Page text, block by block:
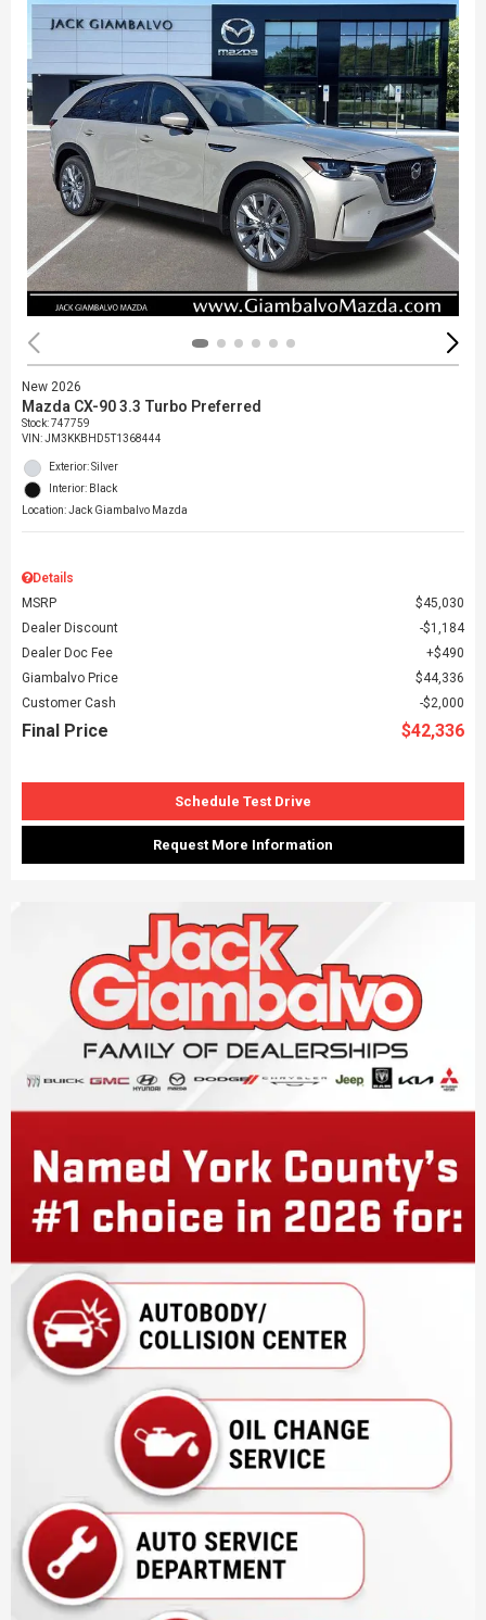
New 2026
Mazda CX-90 3.3 Turbo Preferred
Stock:747759
VIN:JM3KKBHD5T1368444
Exterior: Silver
Interior: Black
Location: Jack Giambalvo Mazda
Details
MSRP
$45,030
Dealer Discount
$1,184
Dealer Doc Fee
$490
Giambalvo Price
$44,336
Customer Cash
$2,000
Final Price $42,336
Schedule Test Drive
Request More Information